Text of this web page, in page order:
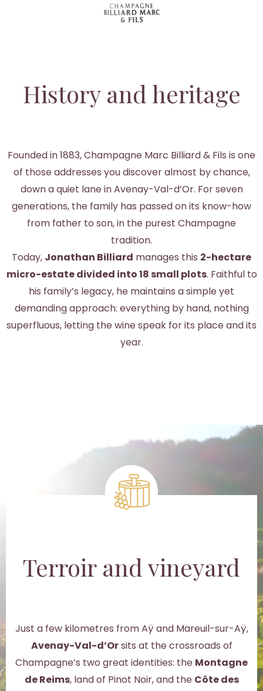
History and heritage
Founded in 1883, Champagne Marc Billiard & Fils is one
of those addresses you discover almost by chance,
down a quiet lane in Avenay-Val-d’Or. For seven
generations, the family has passed on its know-how
from father to son, in the purest Champagne
tradition.
Today, Jonathan Billiard manages this 2-hectare
micro-estate divided into 18 small plots. Faithful to
his family’s legacy, he maintains a simple yet
demanding approach: everything by hand, nothing
superfluous, letting the wine speak for its place and its
year.
Terroir and vineyard
Just a few kilometres from Aÿ and Mareuil-sur-Aÿ,
Avenay-Val-d’Orsits at the crossroads of
Champagne’s two great identities: the Montagne
de Reims, land of Pinot Noir, and the Côte des